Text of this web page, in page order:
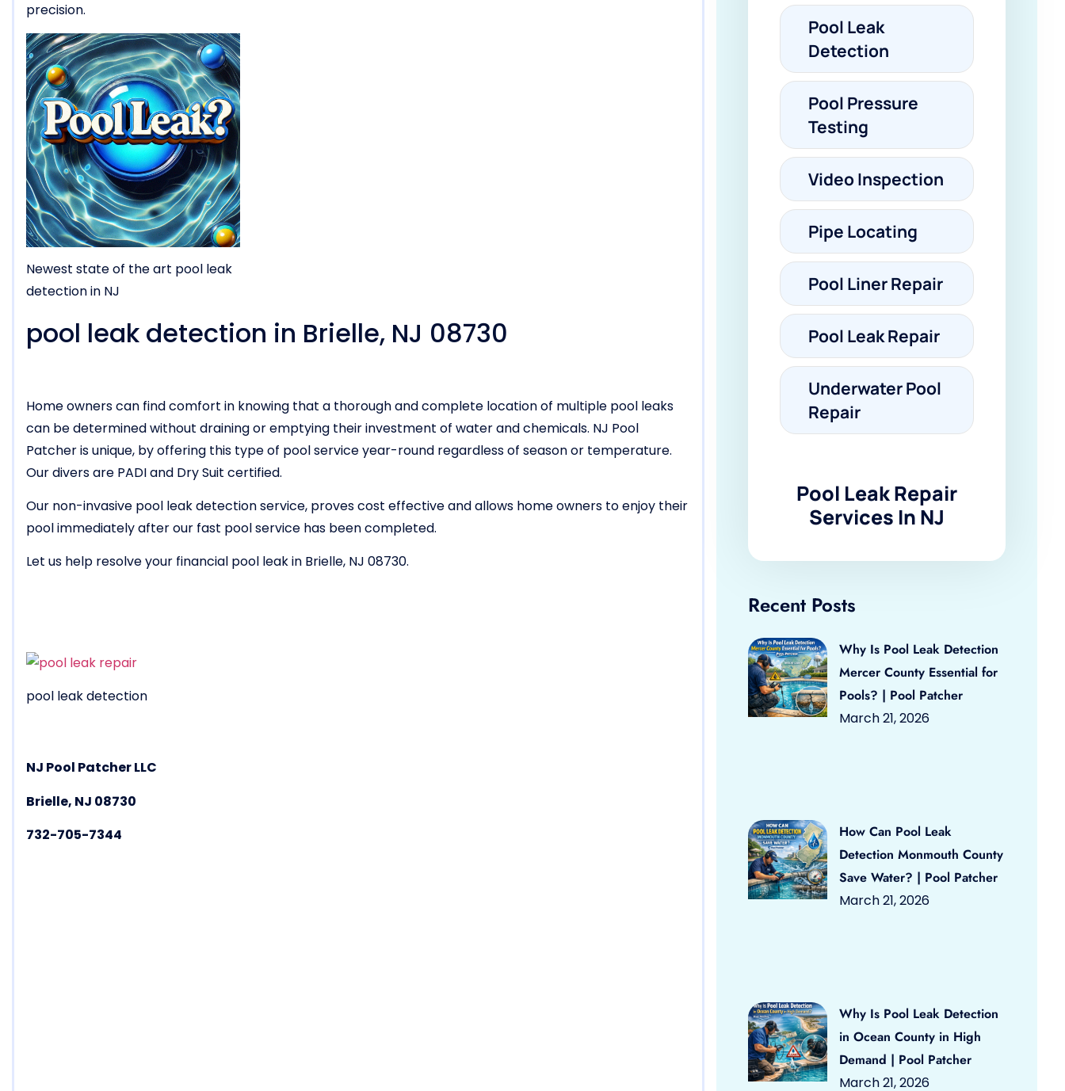
precision.
Newest state of the art pool leak
detection in NJ
pool leak detection in Brielle, NJ 08730
Home owners can find comfort in knowing that a thorough and complete location of multiple pool leaks
can be determined without draining or emptying their investment of water and chemicals. NJ Pool
Patcher is unique, by offering this type of pool service year-round regardless of season or temperature.
Our divers are PADI and Dry Suit certified.
Our non-invasive pool leak detection service, proves cost effective and allows home owners to enjoy their
pool immediately after our fast pool service has been completed.
Let us help resolve your financial pool leak in Brielle, NJ 08730.
pool leak detection
NJ Pool Patcher LLC
Brielle, NJ 08730
732-705-7344
Pool Leak
Detection
Pool Pressure
Testing
Video Inspection
Pipe Locating
Pool Liner Repair
Pool Leak Repair
Underwater Pool
Repair
Pool Leak Repair
Services In NJ
Recent Posts
Why Is Pool Leak Detection
Mercer County Essential for
Pools? | Pool Patcher
March 21, 2026
How Can Pool Leak
Detection Monmouth County
Save Water? | Pool Patcher
March 21, 2026
Why Is Pool Leak Detection
in Ocean County in High
Demand | Pool Patcher
March 21, 2026